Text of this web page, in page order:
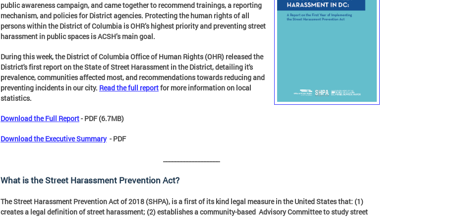
public awareness campaign, and came together to recommend trainings, a reporting
mechanism, and policies for District agencies. Protecting the human rights of all
persons within the District of Columbia is OHR’s highest priority and preventing street
harassment in public spaces is ACSH’s main goal.
During this week, the District of Columbia Office of Human Rights (OHR) released the
District's first report on the State of Street Harassment in the District, detailing it's
prevalence, communities affected most, and recommendations towards reducing and
preventing incidents in our city. Read the full reportfor more information on local
statistics.
Download the Full Report- PDF (6.7MB)
Download the Executive Summary- PDF
___________________
What is the Street Harassment Prevention Act?
The Street Harassment Prevention Act of 2018 (SHPA), is a first of its kind legal measure in the United States that: (1)
creates a legal definition of street harassment; (2) establishes a community-based Advisory Committee to study street